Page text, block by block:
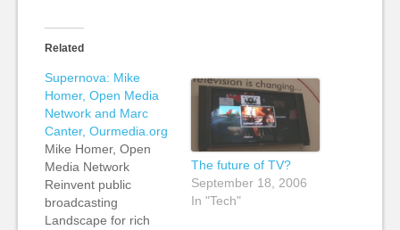
Related
Supernova: Mike
Homer, Open Media
Network and Marc
Canter, Ourmedia.org
Mike Homer, Open
Media Network
Reinvent public
broadcasting
Landscape for rich
The future of TV?
September 18, 2006
In "Tech"